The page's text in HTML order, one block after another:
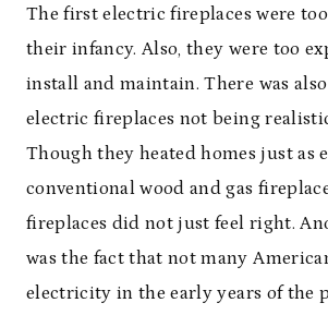
The first electric fireplaces were
their infancy. Also, they were too
install and maintain. There was
electric fireplaces not being
Though they heated homes just as
conventional wood and gas
fireplaces did not just feel right.
was the fact that not many
electricity in the early years of the